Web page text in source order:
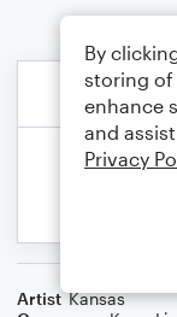
Artist Kansas
By
storing of
enhance
and
Privacy